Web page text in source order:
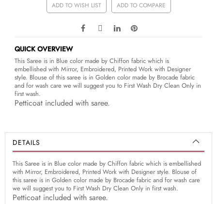
ADD TO WISH LIST ADD TO COMPARE
QUICK OVERVIEW
This Saree is in Blue color made by Chiffon fabric which is
embellished with Mirror, Embroidered, Printed Work with Designer
style. Blouse of this saree is in Golden color made by Brocade fabric
and for wash care we will suggest you to First Wash Dry Clean Only in
first wash.
Petticoat included with saree.
DETAILS
This Saree is in Blue color made by Chiffon fabric which is embellished
with Mirror, Embroidered, Printed Work with Designer style. Blouse of
this saree is in Golden color made by Brocade fabric and for wash care
we will suggest you to First Wash Dry Clean Only in first wash.
Petticoat included with saree.